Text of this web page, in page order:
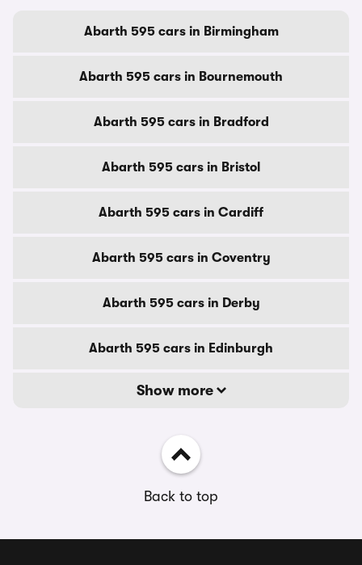
Abarth 595 cars in Birmingham
Abarth 595 cars in Bournemouth
Abarth 595 cars in Bradford
Abarth 595 cars in Bristol
Abarth 595 cars in Cardiff
Abarth 595 cars in Coventry
Abarth 595 cars in Derby
Abarth 595 cars in Edinburgh
Show more
Back to top